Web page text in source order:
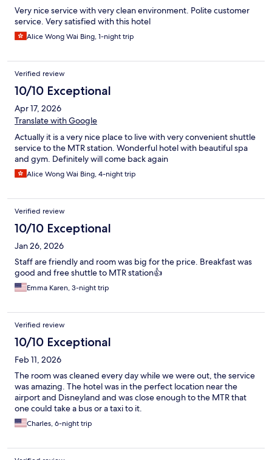
Very nice service with very clean environment. Polite customer
service. Very satisfied with this hotel
Alice Wong Wai Bing, 1-night trip
Verified review
10/10 Exceptional
Apr 17, 2026
Translate with Google
Actually it is a very nice place to live with very convenient shuttle
service to the MTR station. Wonderful hotel with beautiful spa
and gym. Definitely will come back again
Alice Wong Wai Bing, 4-night trip
Verified review
10/10 Exceptional
Jan 26, 2026
Staff are friendly and room was big for the price. Breakfast was
good and free shuttle to MTR station👍
Emma Karen, 3-night trip
Verified review
10/10 Exceptional
Feb 11, 2026
The room was cleaned every day while we were out, the service
was amazing. The hotel was in the perfect location near the
airport and Disneyland and was close enough to the MTR that
one could take a bus or a taxi to it.
Charles, 6-night trip